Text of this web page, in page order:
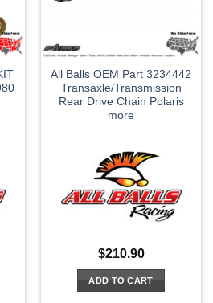
All Balls OEM Part 3234442
Transaxle/Transmission
Rear Drive Chain Polaris
more
$210.90
ADD TO CART